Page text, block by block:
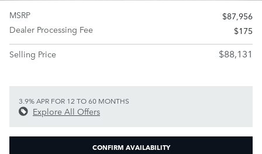
MSRP
$87,956
Dealer Processing Fee
$175
Selling Price
$88,131
3.9% APR FOR 12 TO 60 MONTHS
Explore All Offers
CONFIRM AVAILABILITY